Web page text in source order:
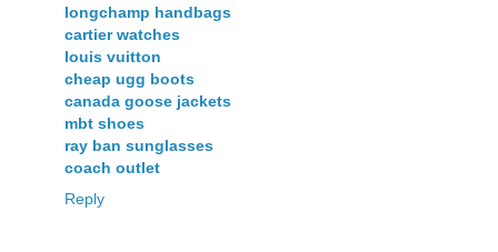
longchamp handbags
cartier watches
louis vuitton
cheap ugg boots
canada goose jackets
mbt shoes
ray ban sunglasses
coach outlet
Reply